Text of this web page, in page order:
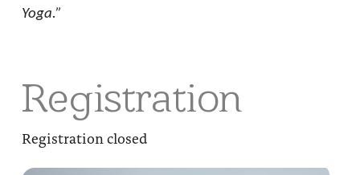
Yoga.”
Registration
Registration closed